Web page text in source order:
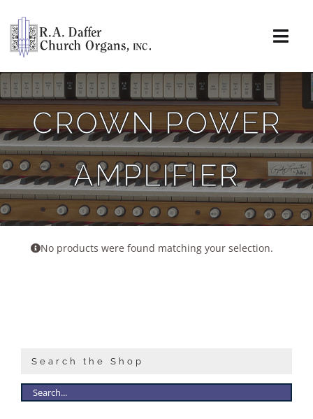
content
About
Organs
Service
Installations
News & Events
CROWN POWER
AMPLIFIER
No products were found matching your selection.
Search the Shop